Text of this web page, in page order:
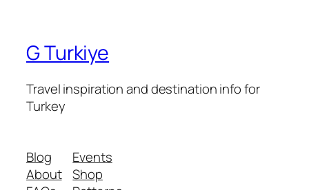
G Turkiye
Travel inspiration and destination info for
Turkey
Blog
About
Events
Shop